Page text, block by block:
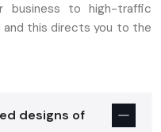
business to high-traffic
this directs you to the
more so with high
designs of